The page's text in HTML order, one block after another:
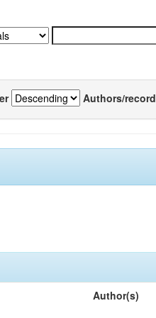
Authors/record
Author(s)